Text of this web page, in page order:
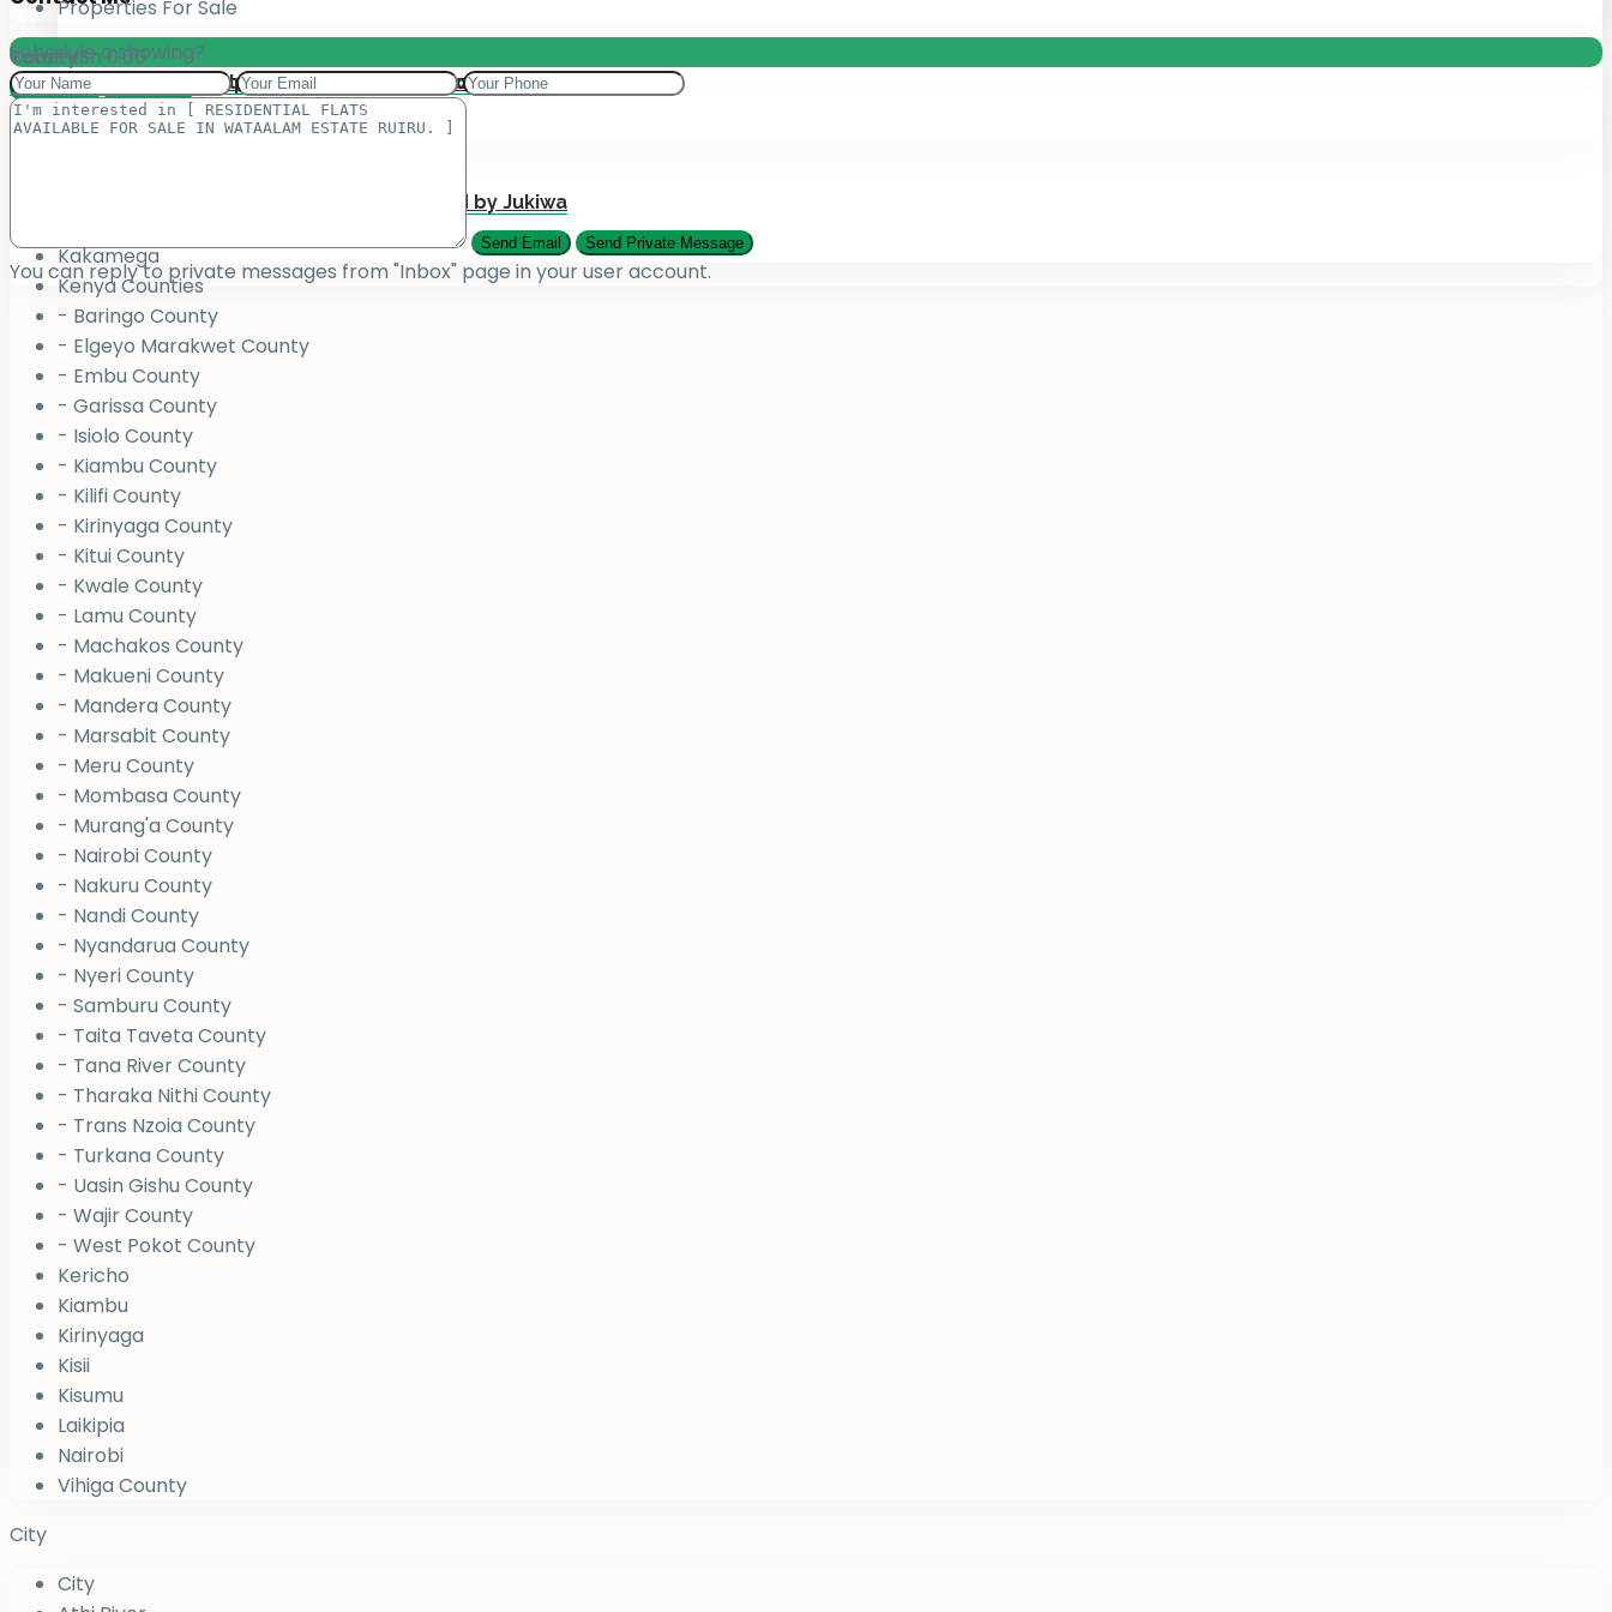
Add your property on our Website for Marketing
Submit Your Property to be Managed by Jukiwa
Jukiwa Credit Limited – Career Opportunities
Total:KSh0.00
View CartCheckout
Schedule a showing?
You can reply to private messages from "Inbox" page in your user account.
Properties For Sale
County
County
Bungoma
Kakamega
Kenya Counties
- Baringo County
- Elgeyo Marakwet County
- Embu County
- Garissa County
- Isiolo County
- Kiambu County
- Kilifi County
- Kirinyaga County
- Kitui County
- Kwale County
- Lamu County
- Machakos County
- Makueni County
- Mandera County
- Marsabit County
- Meru County
- Mombasa County
- Murang'a County
- Nairobi County
- Nakuru County
- Nandi County
- Nyandarua County
- Nyeri County
- Samburu County
- Taita Taveta County
- Tana River County
- Tharaka Nithi County
- Trans Nzoia County
- Turkana County
- Uasin Gishu County
- Wajir County
- West Pokot County
Kericho
Kiambu
Kirinyaga
Kisii
Kisumu
Laikipia
Nairobi
Vihiga County
City
City